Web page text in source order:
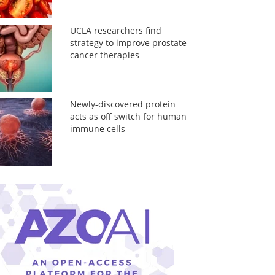
UCLA researchers find
strategy to improve prostate
cancer therapies
Newly-discovered protein
acts as off switch for human
immune cells